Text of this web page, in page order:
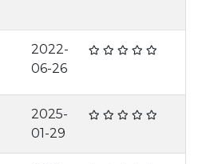
2022-
06-26
2025-
01-29